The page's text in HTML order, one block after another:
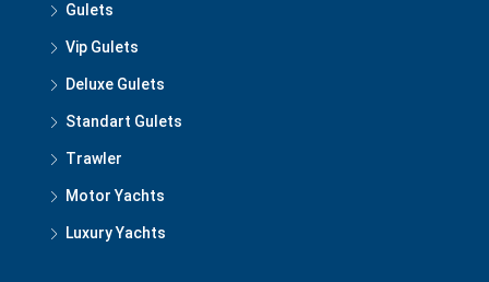
Gulets
Vip Gulets
Deluxe Gulets
Standart Gulets
Trawler
Motor Yachts
Luxury Yachts